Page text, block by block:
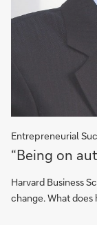
Entrepreneurial
Organizational
culture
as
enabler
“Being on
Harvard Business
change. What does